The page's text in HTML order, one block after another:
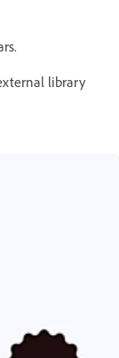
library